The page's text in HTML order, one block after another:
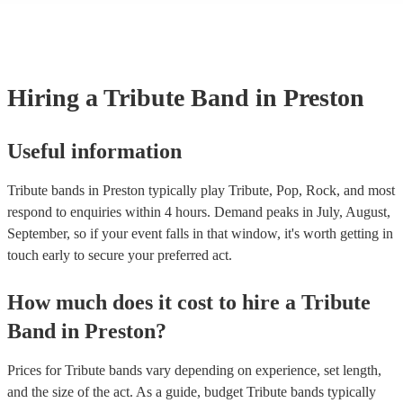
for venues to have the appropriate licenses to ensure compliance
laws and fair compensation for songwriters.
Hiring a Tribute Band in Preston
Useful information
Tribute bands in Preston typically play Tribute, Pop, Rock, and most
respond to enquiries within 4 hours. Demand peaks in July, August,
September, so if your event falls in that window, it's worth getting in
touch early to secure your preferred act.
How much does it cost to hire a Tribute
Band in Preston?
Prices forTribute bands vary depending on experience, set length,
and the size of the act. As a guide, budget Tribute bands typically